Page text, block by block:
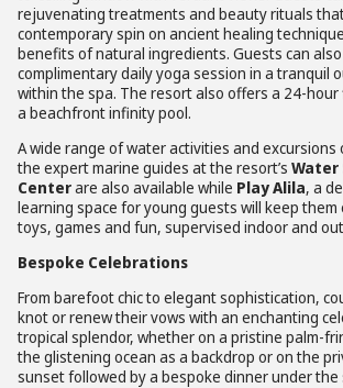
rejuvenating treatments and beauty rituals
contemporary spin on ancient healing
benefits of natural ingredients. Guests can
complimentary daily yoga session in a tranquil
within the spa. The resort also offers a 24-
a beachfront infinity pool.
A wide range of water activities and
the expert marine guides at the resort’s Water
Centerare also available while Play Alila, a
learning space for young guests will keep
toys, games and fun, supervised indoor and
Bespoke Celebrations
From barefoot chic to elegant sophistication,
knot or renew their vows with an enchanting
tropical splendor, whether on a pristine palm-
the glistening ocean as a backdrop or on the
sunset followed by a bespoke dinner under the